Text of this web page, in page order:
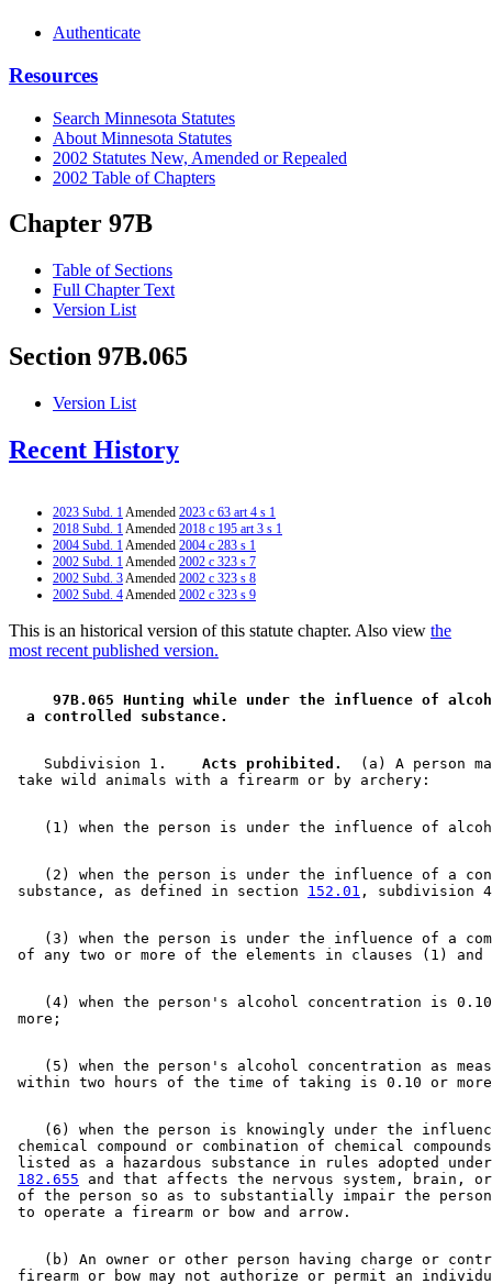
Authenticate
Resources
Search Minnesota Statutes
About Minnesota Statutes
2002 Statutes New, Amended or Repealed
2002 Table of Chapters
Chapter 97B
Table of Sections
Full Chapter Text
Version List
Section 97B.065
Version List
Recent History
2023 Subd. 1Amended 2023 c 63 art 4 s 1
2018 Subd. 1Amended 2018 c 195 art 3 s 1
2004 Subd. 1Amended 2004 c 283 s 1
2002 Subd. 1Amended 2002 c 323 s 7
2002 Subd. 3Amended 2002 c 323 s 8
2002 Subd. 4Amended 2002 c 323 s 9
This is an historical version of this statute chapter. Also view the
most recent published version.
97B.065 Hunting while under the influence of
a controlled substance.
    Subdivision 1.
  Acts prohibited.
(a) A person
(2) when the person is under the influence of a
substance, as defined in section 152.01
(3) when the person is under the influence of a
(4) when the person's alcohol concentration is
(5) when the person's alcohol concentration as
(6) when the person is knowingly under the
chemical compound or combination of chemical
listed as a hazardous substance in rules adopted
182.655 and that affects the nervous system, brain,
of the person so as to substantially impair the
(b) An owner or other person having charge or
firearm or bow may not authorize or permit an